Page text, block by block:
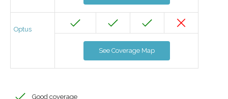
Optus
See Coverage Map
Good coverage